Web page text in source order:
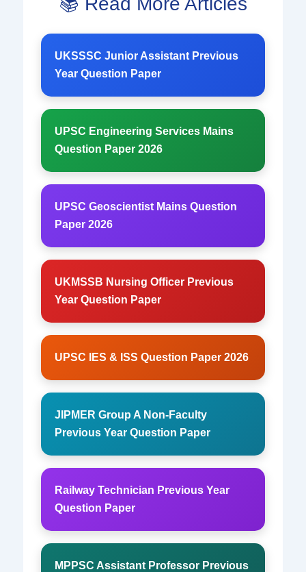
UKSSSC Junior Assistant Previous
Year Question Paper
UPSC Engineering Services Mains
Question Paper 2026
UPSC Geoscientist Mains Question
Paper 2026
UKMSSB Nursing Officer Previous
Year Question Paper
UPSC IES & ISS Question Paper 2026
JIPMER Group A Non-Faculty
Previous Year Question Paper
Railway Technician Previous Year
Question Paper
MPPSC Assistant Professor Previous